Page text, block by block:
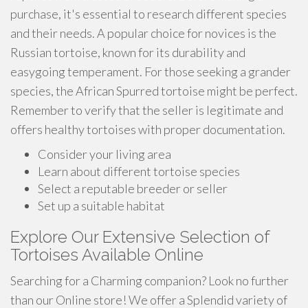
purchase, it's essential to research different species
and their needs. A popular choice for novices is the
Russian tortoise, known for its durability and
easygoing temperament. For those seeking a grander
species, the African Spurred tortoise might be perfect.
Remember to verify that the seller is legitimate and
offers healthy tortoises with proper documentation.
Consider your living area
Learn about different tortoise species
Select a reputable breeder or seller
Set up a suitable habitat
Explore Our Extensive Selection of
Tortoises Available Online
Searching for a Charming companion? Look no further
than our Online store! We offer a Splendid variety of